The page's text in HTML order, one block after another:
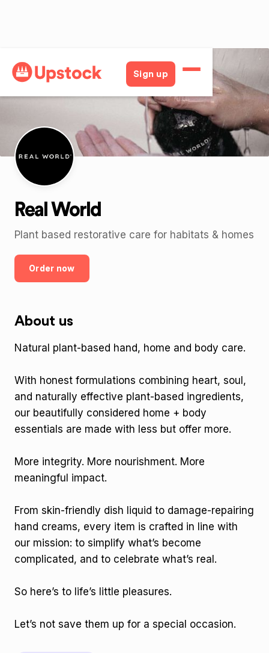
Sign up
Back
Real World
Plant based restorative care for habitats & homes
Order now
About us
Natural plant-based hand, home and body care.
With honest formulations combining heart, soul,
and naturally effective plant-based ingredients,
our beautifully considered home + body
essentials are made with less but offer more.
More integrity. More nourishment. More
meaningful impact.
From skin-friendly dish liquid to damage-repairing
hand creams, every item is crafted in line with
our mission: to simplify what’s become
complicated, and to celebrate what’s real.
So here’s to life’s little pleasures.
Let’s not save them up for a special occasion.